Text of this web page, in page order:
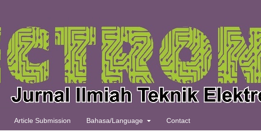
Article Submission Bahasa/Language Contact